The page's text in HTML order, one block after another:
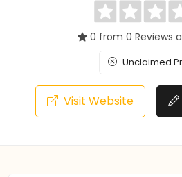
0 from 0 Reviews
Unclaimed
Visit Website